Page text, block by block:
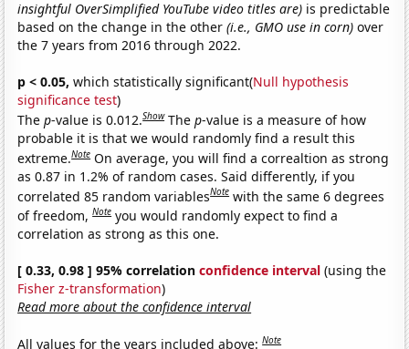
insightful OverSimplified YouTube video titles are) is predictable
based on the change in the other(i.e., GMO use in corn) over
the 7 years from 2016 through 2022.
p < 0.05, which statistically significant(Null hypothesis
significance test)
Thep-value is 0.012.Show Thep-value is a measure of how
probable it is that we would randomly find a result this
extreme.Note On average, you will find a correaltion as strong
as 0.87 in 1.2% of random cases. Said differently, if you
correlated 85 random variablesNote with the same 6 degrees
of freedom,Note you would randomly expect to find a
correlation as strong as this one.
[ 0.33, 0.98 ] 95% correlationconfidence interval (using the
Fisher z-transformation)
Read more about the confidence interval
All values for the years included above:Note